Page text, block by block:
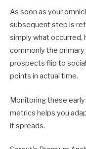
As soon as your
subsequent step is
simply what occurred,
commonly the
prospects flip to
points in actual time.
Monitoring these
metrics helps you
it spreads.